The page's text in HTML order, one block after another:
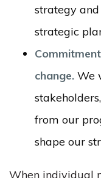
strategy
strategic
change.We
from our
shape our
When individual